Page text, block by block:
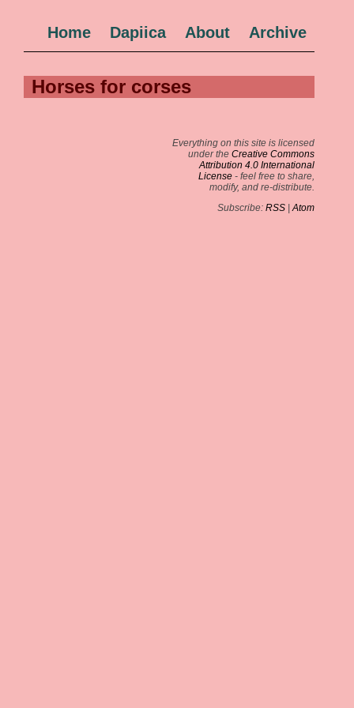
Home Dapiica About Archive
Horses for corses
Everything on this site is licensed
under the Creative Commons
Attribution 4.0 International
License - feel free to share,
modify, and re-distribute.
Subscribe: RSS |Atom